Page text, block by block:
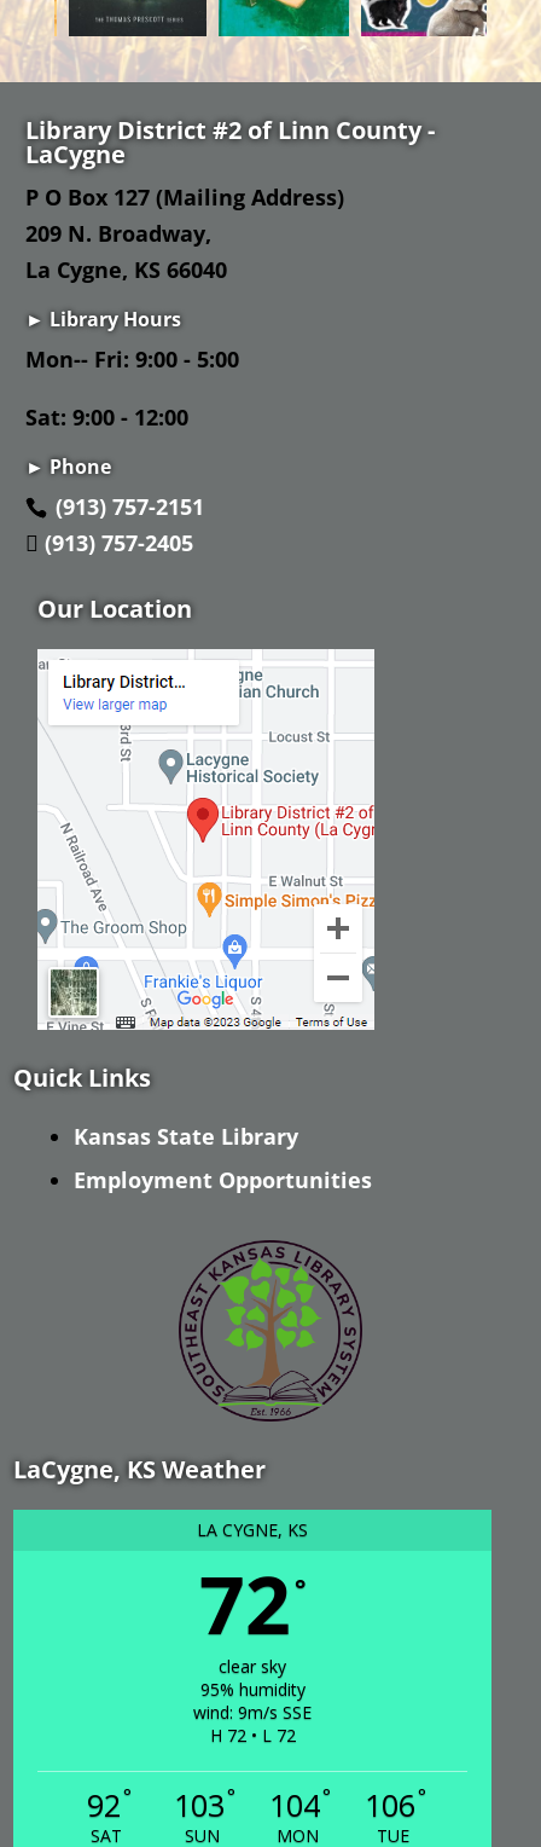
Library District #2 of Linn County -
LaCygne
P O Box 127 (Mailing Address)
209 N. Broadway,
La Cygne, KS 66040
► Library Hours
Mon-- Fri: 9:00 - 5:00
Sat: 9:00 - 12:00
► Phone
(913) 757-2151
(913) 757-2405
Our Location
Quick Links
Kansas State Library
Employment Opportunities
LaCygne, KS Weather
LA CYGNE, KS
72°
clear sky
95% humidity
wind: 9m/s SSE
H 72 • L 72
92°
SAT
103°
SUN
104°
MON
106°
TUE